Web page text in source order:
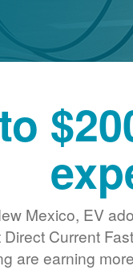
Mexico, EV
Current
are earning